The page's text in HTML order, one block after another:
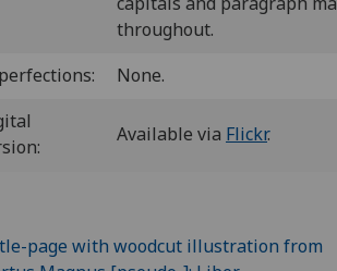
throughout.
None.
Available via Flickr.